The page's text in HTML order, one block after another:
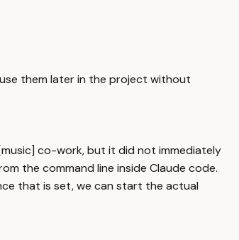
them later in the project without
co-work, but it did not immediately
the command line inside Claude code.
that is set, we can start the actual